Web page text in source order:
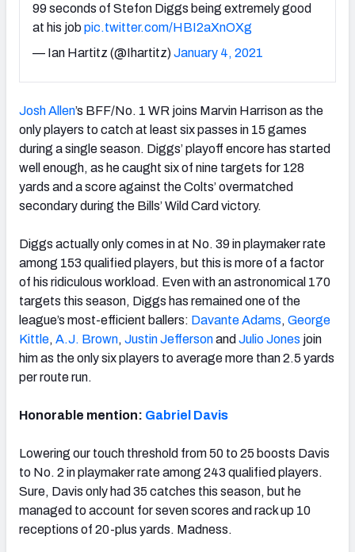
99 seconds of Stefon Diggs being extremely good
at his jobpic.twitter.com/HBI2aXnOXg
— Ian Hartitz (@Ihartitz)January 4, 2021
Josh Allen’s BFF/No. 1 WR joins Marvin Harrison as the
only players to catch at least six passes in 15 games
during a single season. Diggs’ playoff encore has started
well enough, as he caught six of nine targets for 128
yards and a score against the Colts’ overmatched
secondary during the Bills’ Wild Card victory.
Diggs actually only comes in at No. 39 in playmaker rate
among 153 qualified players, but this is more of a factor
of his ridiculous workload. Even with an astronomical 170
targets this season, Diggs has remained one of the
league’s most-efficient ballers: Davante Adams, George
Kittle, A.J. Brown, Justin Jeffersonand Julio Jones join
him as the only six players to average more than 2.5 yards
per route run.
Honorable mention: Gabriel Davis
Lowering our touch threshold from 50 to 25 boosts Davis
to No. 2 in playmaker rate among 243 qualified players.
Sure, Davis only had 35 catches this season, but he
managed to account for seven scores and rack up 10
receptions of 20-plus yards. Madness.